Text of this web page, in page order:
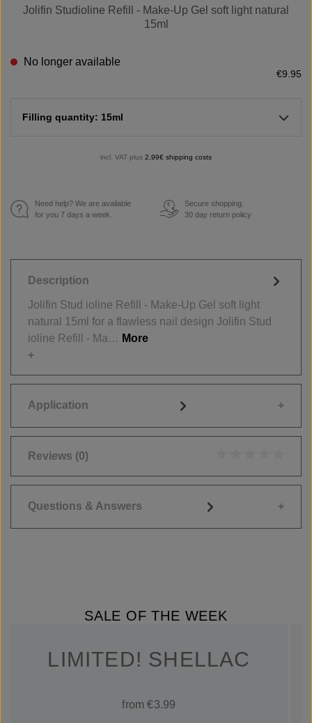
Jolifin Studioline Refill - Make-Up Gel soft light natural
15ml
No longer available
€9.95
Filling quantity: 15ml
incl. VAT plus 2,99€ shipping costs
Need help? We are available
for you 7 days a week.
€
Secure shopping.
30 day return policy
Description
Jolifin Stud ioline Refill - Make-Up Gel soft light
natural 15ml for a flawless nail design Jolifin Stud
ioline Refill - Ma… More
Application
Reviews (0)
Questions & Answers
SALE OF THE WEEK
LIMITED! SHELLAC
from €3.99